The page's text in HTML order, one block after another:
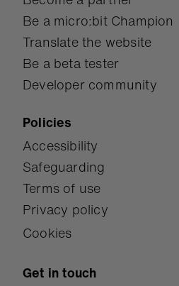
Be a micro:bit Champion
Translate the website
Be a beta tester
Developer community
Policies
Accessibility
Safeguarding
Terms of use
Privacy policy
Cookies
Get in touch